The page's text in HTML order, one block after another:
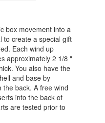
box movement into a
to create a special gift
Each wind up
approximately 2 1/8 "
You also have the
and base by
the back. A free wind
into the back of
are tested prior to